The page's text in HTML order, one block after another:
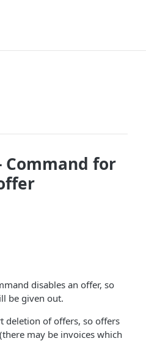
Command for
disables an offer, so
be given out.
deletion of offers, so offers
may be invoices which